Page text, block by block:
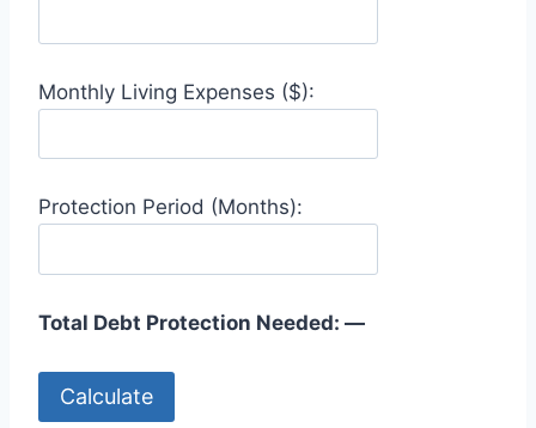
Monthly Living Expenses ($):
Protection Period (Months):
Total Debt Protection Needed: —
Calculate